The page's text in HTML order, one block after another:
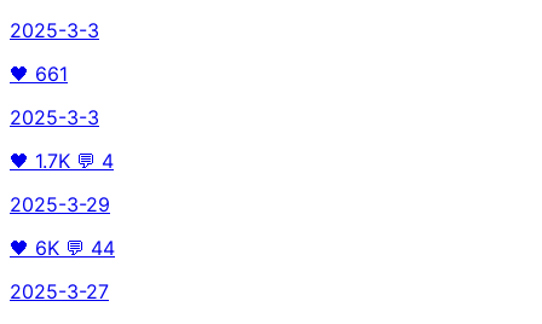
2025-3-3
🖤 661
2025-3-3
🖤 1.7K 💬 4
2025-3-29
🖤 6K 💬 44
2025-3-27